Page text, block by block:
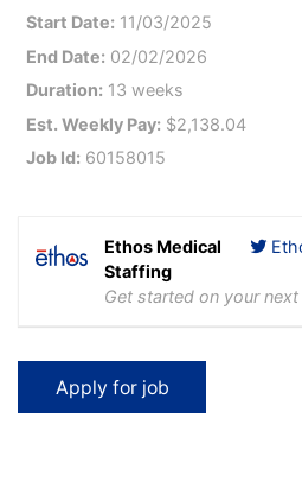
Start Date: 11/03/2025
End Date: 02/02/2026
Duration: 13 weeks
Est. Weekly Pay: $2,138.04
Job Id: 60158015
Ethos Medical
Staffing
Get started on your